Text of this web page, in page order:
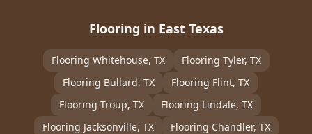
Flooring in East Texas
Flooring Whitehouse, TX Flooring Tyler, TX
Flooring Bullard, TX Flooring Flint, TX
Flooring Troup, TX Flooring Lindale, TX
Flooring Jacksonville, TX Flooring Chandler, TX